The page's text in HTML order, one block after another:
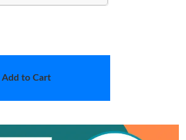
Add to Cart